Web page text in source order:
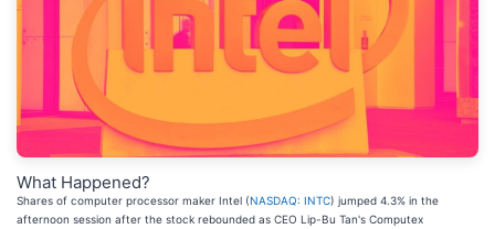
What Happened?
Shares of computer processor maker Intel (NASDAQ: INTC) jumped 4.3% in the
afternoon session after the stock rebounded as CEO Lip-Bu Tan's Computex